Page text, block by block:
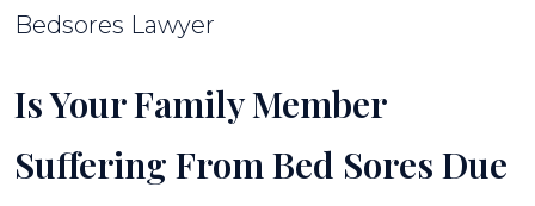
Bedsores Lawyer
Is Your Family Member
Suffering From Bed Sores Due